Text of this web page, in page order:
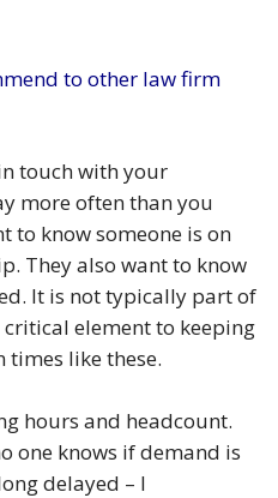
to other law firm
touch with your
more often than you
to know someone is on
They also want to know
It is not typically part of
element to keeping
like these.
hours and headcount.
one knows if demand is
delayed – I